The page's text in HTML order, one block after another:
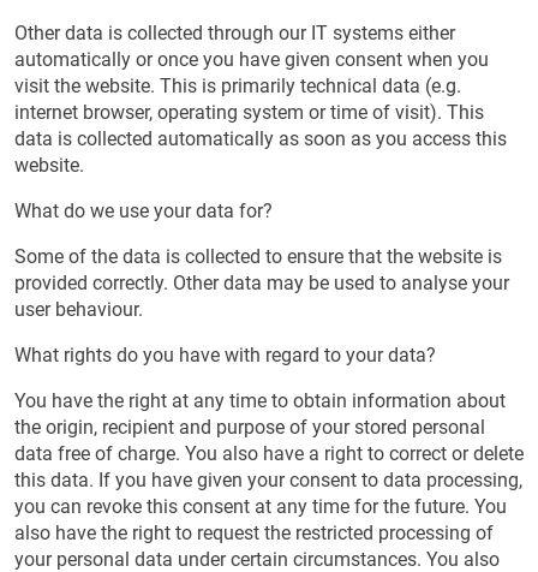
Other data is collected through our IT systems either
automatically or once you have given consent when you
visit the website. This is primarily technical data (e.g.
internet browser, operating system or time of visit). This
data is collected automatically as soon as you access this
website.
What do we use your data for?
Some of the data is collected to ensure that the website is
provided correctly. Other data may be used to analyse your
user behaviour.
What rights do you have with regard to your data?
You have the right at any time to obtain information about
the origin, recipient and purpose of your stored personal
data free of charge. You also have a right to correct or delete
this data. If you have given your consent to data processing,
you can revoke this consent at any time for the future. You
also have the right to request the restricted processing of
your personal data under certain circumstances. You also